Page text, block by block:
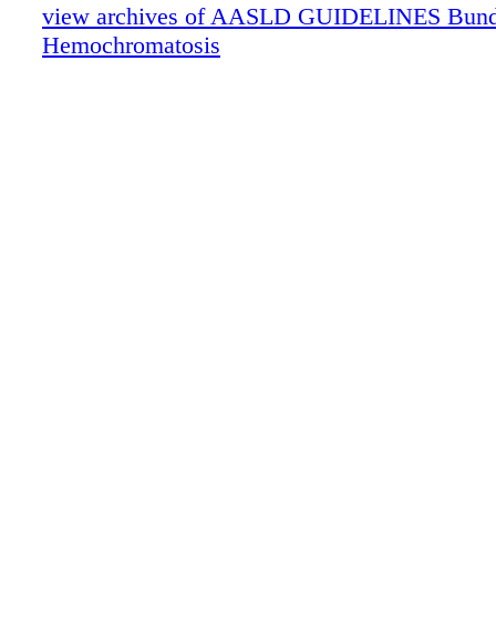
damage and clinical manifestations of
����In 2000, The European Association
view archives of AASLD GUIDELINES
Hemochromatosis